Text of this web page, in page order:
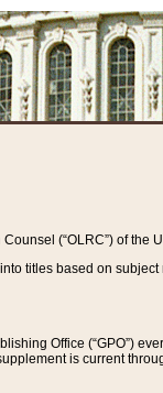
(“OLRC”) of the
titles based on
Office (“GPO”)
is current